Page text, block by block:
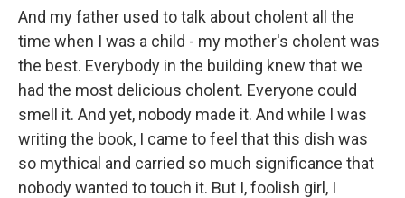
And my father used to talk about cholent all the
time when I was a child - my mother's cholent was
the best. Everybody in the building knew that we
had the most delicious cholent. Everyone could
smell it. And yet, nobody made it. And while I was
writing the book, I came to feel that this dish was
so mythical and carried so much significance that
nobody wanted to touch it. But I, foolish girl, I